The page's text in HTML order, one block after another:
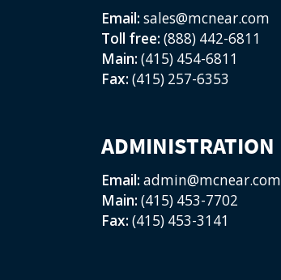
Email: sales@mcnear.com
Toll free: (888) 442-6811
Main: (415) 454-6811
Fax: (415) 257-6353
ADMINISTRATION
Email: admin@mcnear.com
Main: (415) 453-7702
Fax: (415) 453-3141